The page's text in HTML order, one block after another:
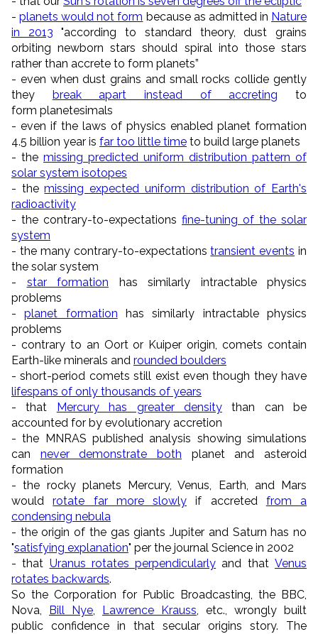
-planets would not form because as admitted in Nature
in 2013 "according to standard theory, dust grains
orbiting newborn stars should spiral into those stars
rather than accrete to form planets”
- even when dust grains and small rocks collide gently
they
break apart instead of accreting to
form planetesimals
- even if the laws of physics enabled planet formation
4.5 billion year is far too little time to build large planets
- the missing predicted uniform distribution pattern of
solar system isotopes
- themissing expected uniform distribution of Earth's
radioactivity
- the contrary-to-expectations fine-tuning of the solar
system
- the many contrary-to-expectationstransient events in
the solar system
- star formation has similarly intractable physics
problems
-planet formation has similarly intractable physics
problems
- contrary to an Oort or Kuiper origin, comets contain
Earth-like minerals and rounded boulders
- short-period comets still exist even though they have
lifespans of only thousands of years
- that
Mercury has greater densitythan can be
accounted for by evolutionary accretion
- the MNRAS published analysis showing simulations
can never demonstrate both planet and asteroid
formation
- the rocky planets Mercury, Venus, Earth, and Mars
wouldrotate far more slowly if accreted from a
condensing nebula
- the origin of the gas giants Jupiter and Saturn has no
"satisfying explanation" per the journal Science in 2002
- that Uranus rotates perpendicularly and thatVenus
rotates backwards.
So the Corporation for Public Broadcasting, the BBC,
Nova,
Bill Nye, Lawrence Krauss, etc., wrongly built
public confidence in that secular origins story. The